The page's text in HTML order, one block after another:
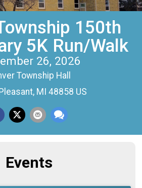
150th
5K Run/Walk
26, 2026
Township Hall
MI 48858 US
Events